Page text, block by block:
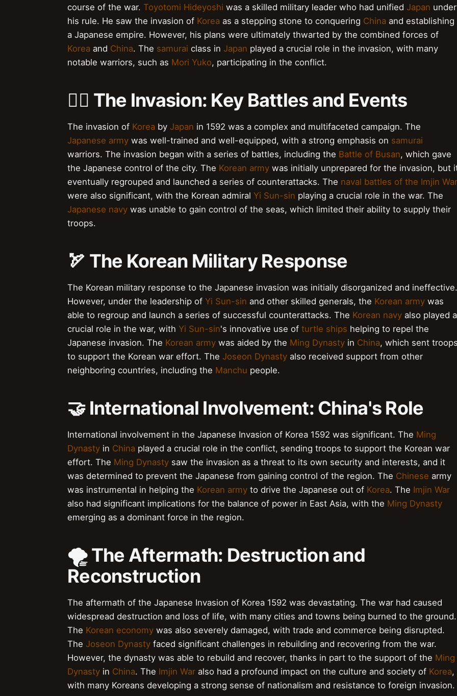
course of the war. Toyotomi Hideyoshi was a skilled military leader who had unified Japan under
his rule. He saw the invasion of Korea as a stepping stone to conquering China and establishing
a Japanese empire. However, his plans were ultimately thwarted by the combined forces of
Korea and China. The samurai class in Japan played a crucial role in the invasion, with many
notable warriors, such as Mori Yuko, participating in the conflict.
🚣‍♂️ The Invasion: Key Battles and Events
The invasion of Korea by Japan in 1592 was a complex and multifaceted campaign. The
Japanese army was well-trained and well-equipped, with a strong emphasis on samurai
warriors. The invasion began with a series of battles, including the Battle of Busan, which gave
the Japanese control of the city. The Korean army was initially unprepared for the invasion, but
eventually regrouped and launched a series of counterattacks. The naval battles of the Imjin War
were also significant, with the Korean admiral Yi Sun-sin playing a crucial role in the war. The
Japanese navy was unable to gain control of the seas, which limited their ability to supply their
troops.
🏹 The Korean Military Response
The Korean military response to the Japanese invasion was initially disorganized and ineffective.
However, under the leadership of Yi Sun-sin and other skilled generals, the Korean army was
able to regroup and launch a series of successful counterattacks. The Korean navy also played a
crucial role in the war, with Yi Sun-sin's innovative use of turtle ships helping to repel the
Japanese invasion. The Korean army was aided by the Ming Dynasty in China, which sent
to support the Korean war effort. The Joseon Dynasty also received support from other
neighboring countries, including the Manchu people.
🤝 International Involvement: China's Role
International involvement in the Japanese Invasion of Korea 1592 was significant. The Ming
Dynasty in China played a crucial role in the conflict, sending troops to support the Korean war
effort. The Ming Dynasty saw the invasion as a threat to its own security and interests, and it
was determined to prevent the Japanese from gaining control of the region. The Chinese army
was instrumental in helping the Korean army to drive the Japanese out of Korea. The Imjin War
also had significant implications for the balance of power in East Asia, with the Ming Dynasty
emerging as a dominant force in the region.
🌪️ The Aftermath: Destruction and
Reconstruction
The aftermath of the Japanese Invasion of Korea 1592 was devastating. The war had caused
widespread destruction and loss of life, with many cities and towns being burned to the ground.
The Korean economy was also severely damaged, with trade and commerce being disrupted.
The Joseon Dynasty faced significant challenges in rebuilding and recovering from the war.
However, the dynasty was able to rebuild and recover, thanks in part to the support of the Ming
Dynasty in China. The Imjin War also had a profound impact on the culture and society of Korea,
with many Koreans developing a strong sense of nationalism and resistance to foreign invasion.